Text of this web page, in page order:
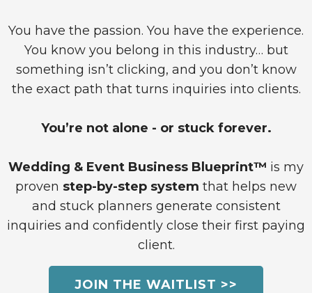
You have the passion. You have the experience.
You know you belong in this industry… but
something isn’t clicking, and you don’t know
the exact path that turns inquiries into clients.
You’re not alone - or stuck forever.
Wedding & Event Business Blueprint™ is my
proven step-by-step system that helps new
and stuck planners generate consistent
inquiries and confidently close their first paying
client.
JOIN THE WAITLIST >>